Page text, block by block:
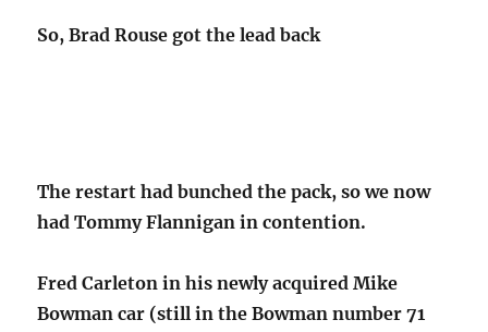
So, Brad Rouse got the lead back
The restart had bunched the pack, so we now
had Tommy Flannigan in contention.
Fred Carleton in his newly acquired Mike
Bowman car (still in the Bowman number 71